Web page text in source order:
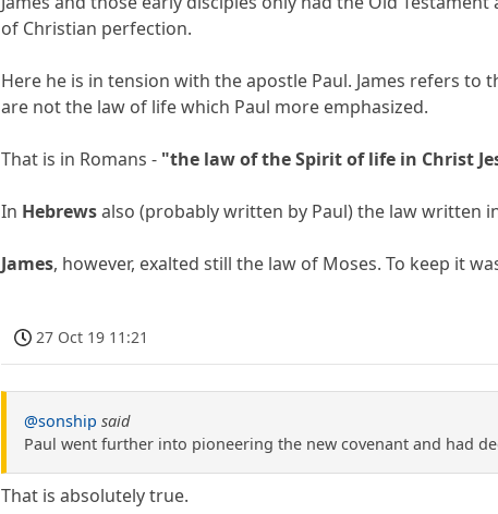
of Christian perfection.
Here he is in tension with the apostle Paul. James refers to
are not the law of life which Paul more emphasized.
That is in Romans - "the law of the Spirit of life in Christ
In Hebrewsalso (probably written by Paul) the law written
James, however, exalted still the law of Moses. To keep it
27 Oct 19 11:21
@sonship said
Paul went further into pioneering the new covenant and had
That is absolutely true.